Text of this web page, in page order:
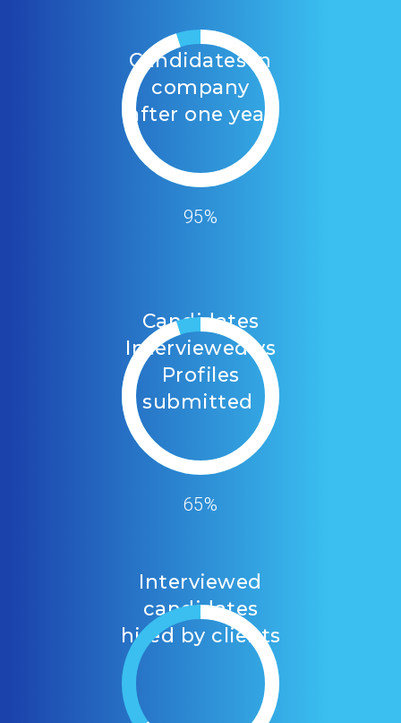
Candidates in
company
after one year
95%
Candidates
Interviewed vs
Profiles
submitted
65%
Interviewed
candidates
hired by clients